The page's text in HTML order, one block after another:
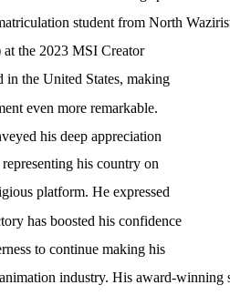
student from North
the 2023 MSI Creator
in the United States, making
even more remarkable.
his deep appreciation
his country on
platform. He expressed
has boosted his confidence
to continue making his
industry. His award-winning